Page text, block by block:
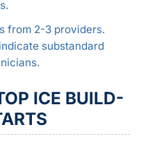
from 2-3 providers.
substandard
ICE BUILD-